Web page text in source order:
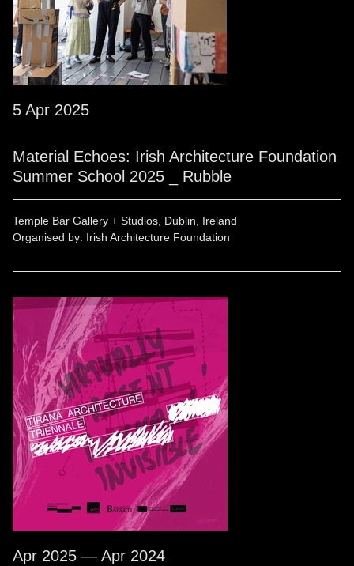
5 Apr 2025
Material Echoes: Irish Architecture Foundation
Summer School 2025 _ Rubble
Temple Bar Gallery + Studios, Dublin, Ireland
Organised by: Irish Architecture Foundation
Apr 2025 — Apr 2024